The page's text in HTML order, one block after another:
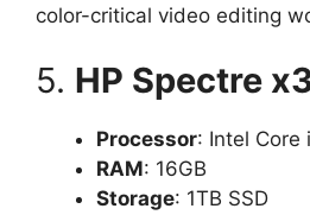
color-critical video editing
5. HP Spectre
Processor: Intel Core
RAM: 16GB
Storage: 1TB SSD